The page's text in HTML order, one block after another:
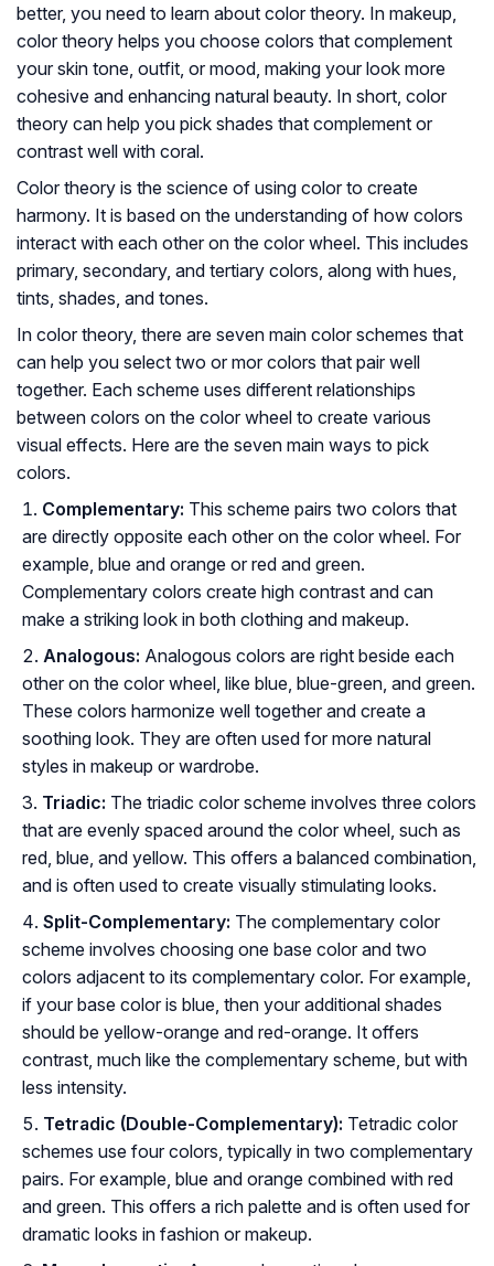
better, you need to learn about color theory. In makeup,
color theory helps you choose colors that complement
your skin tone, outfit, or mood, making your look more
cohesive and enhancing natural beauty. In short, color
theory can help you pick shades that complement or
contrast well with coral.
Color theory is the science of using color to create
harmony. It is based on the understanding of how colors
interact with each other on the color wheel. This includes
primary, secondary, and tertiary colors, along with hues,
tints, shades, and tones.
In color theory, there are seven main color schemes that
can help you select two or mor colors that pair well
together. Each scheme uses different relationships
between colors on the color wheel to create various
visual effects. Here are the seven main ways to pick
colors.
Complementary: This scheme pairs two colors that
are directly opposite each other on the color wheel. For
example, blue and orange or red and green.
Complementary colors create high contrast and can
make a striking look in both clothing and makeup.
Analogous: Analogous colors are right beside each
other on the color wheel, like blue, blue-green, and green.
These colors harmonize well together and create a
soothing look. They are often used for more natural
styles in makeup or wardrobe.
Triadic: The triadic color scheme involves three colors
that are evenly spaced around the color wheel, such as
red, blue, and yellow. This offers a balanced combination,
and is often used to create visually stimulating looks.
Split-Complementary: The complementary color
scheme involves choosing one base color and two
colors adjacent to its complementary color. For example,
if your base color is blue, then your additional shades
should be yellow-orange and red-orange. It offers
contrast, much like the complementary scheme, but with
less intensity.
Tetradic (Double-Complementary): Tetradic color
schemes use four colors, typically in two complementary
pairs. For example, blue and orange combined with red
and green. This offers a rich palette and is often used for
dramatic looks in fashion or makeup.